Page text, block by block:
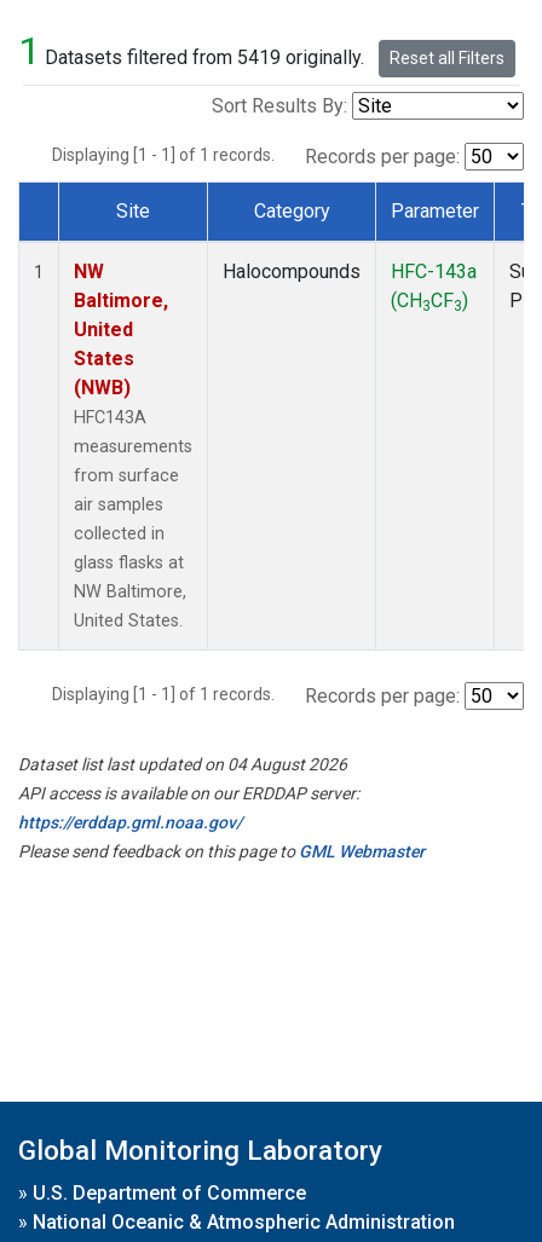
1 Datasets filtered from 5419 originally. Reset all Filters
Sort Results By:
Displaying [1 - 1] of 1 records. Records per page:
Dataset Number
Site Category Parameter
1
NW
Baltimore,
United
States
(NWB)
HFC143A
measurements
from surface
air samples
collected in
glass flasks at
NW Baltimore,
United States.
Halocompounds
HFC-143a
(CH3CF3)
Displaying [1 - 1] of 1 records. Records per page:
Dataset list last updated on 04 August 2026
API access is available on our ERDDAP server:
https://erddap.gml.noaa.gov/
Please send feedback on this page toGML Webmaster
Global Monitoring Laboratory
» U.S. Department of Commerce
» National Oceanic & Atmospheric Administration